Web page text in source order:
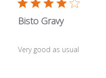
Bisto Gravy
Very good as usual